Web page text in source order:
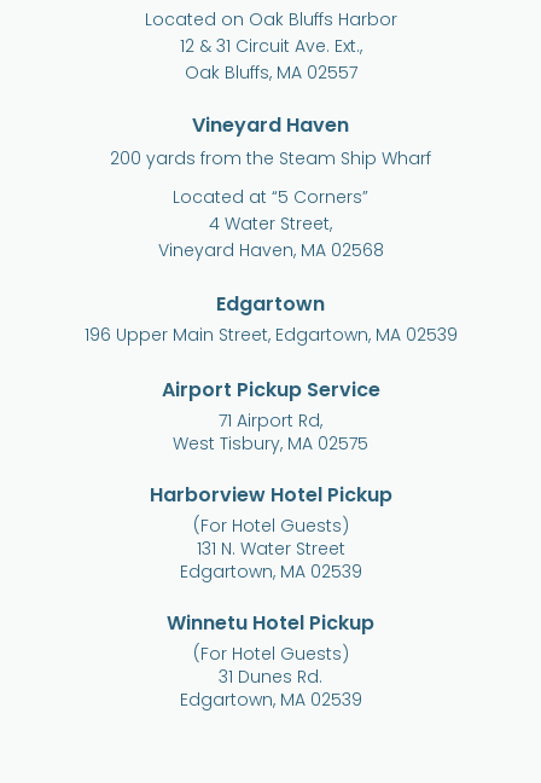
Located on Oak Bluffs Harbor
12 & 31 Circuit Ave. Ext.,
Oak Bluffs, MA 02557
Vineyard Haven
200 yards from the Steam Ship Wharf
Located at “5 Corners”
4 Water Street,
Vineyard Haven, MA 02568
Edgartown
196 Upper Main Street, Edgartown, MA 02539
Airport Pickup Service
71 Airport Rd,
West Tisbury, MA 02575
Harborview Hotel Pickup
(For Hotel Guests)
131 N. Water Street
Edgartown, MA 02539
Winnetu Hotel Pickup
(For Hotel Guests)
31 Dunes Rd.
Edgartown, MA 02539